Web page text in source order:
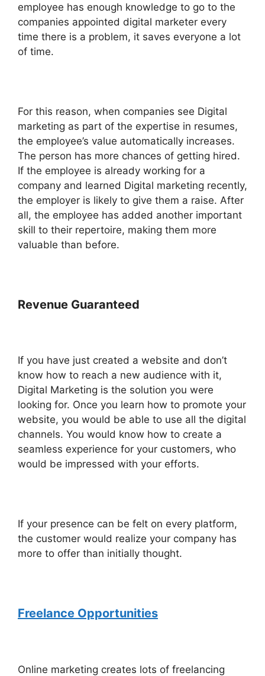
employee has enough knowledge to go to the
companies appointed digital marketer every
time there is a problem, it saves everyone a lot
of time.
For this reason, when companies see Digital
marketing as part of the expertise in resumes,
the employee’s value automatically increases.
The person has more chances of getting hired.
If the employee is already working for a
company and learned Digital marketing recently,
the employer is likely to give them a raise. After
all, the employee has added another important
skill to their repertoire, making them more
valuable than before.
Revenue Guaranteed
If you have just created a website and don’t
know how to reach a new audience with it,
Digital Marketing is the solution you were
looking for. Once you learn how to promote your
website, you would be able to use all the digital
channels. You would know how to create a
seamless experience for your customers, who
would be impressed with your efforts.
If your presence can be felt on every platform,
the customer would realize your company has
more to offer than initially thought.
Freelance Opportunities
Online marketing creates lots of freelancing